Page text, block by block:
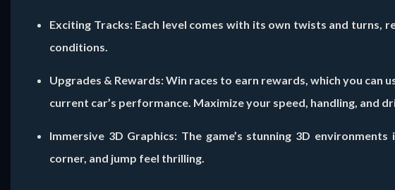
Exciting Tracks:Each level comes with its own twists and turns,
conditions.
Upgrades & Rewards:Win races to earn rewards, which you can
current car’s performance. Maximize your speed, handling, and
Immersive 3D Graphics: The game’s stunning 3D
corner, and jump feel thrilling.